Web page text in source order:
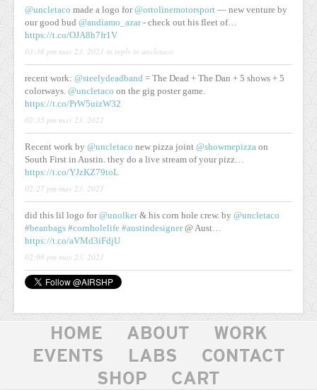
@uncletaco made a logo for@ottolinemotorsport — new venture by
our good bud @andiamo_azar- check out his fleet of…
https://t.co/OJA8h7fr1V
03:38 pm may 23, 2021 in reply to uncletaco
recent work: @steelydeadband = The Dead + The Dan + 5 shows + 5
colorways. @uncletaco on the gig poster game.
https://t.co/PrW5uizW32
02:35 pm may 23, 2021
Recent work by @uncletaco new pizza joint @showmepizza on
South First in Austin. they do a live stream of your pizz…
https://t.co/YJzKZ79toL
02:27 pm may 23, 2021
did this lil logo for@unolker& his corn hole crew. by @uncletaco
#beanbags #cornholelife #austindesigner@ Aust…
https://t.co/aVMd3iFdjU
02:08 pm may 23, 2021
HOME ABOUT
WORK
EVENTS
LABS
CONTACT
SHOP
CART